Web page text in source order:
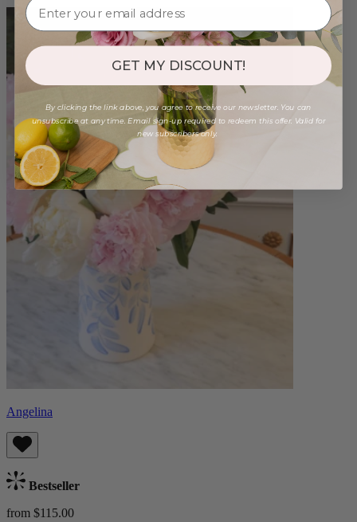
Angelina
Bestseller
from $115.00
GET MY DISCOUNT!
By clicking the link above, you agree to receive our newsletter. You can
unsubscribe at any time. Email sign-up required to redeem this offer. Valid for
new subscribers only.